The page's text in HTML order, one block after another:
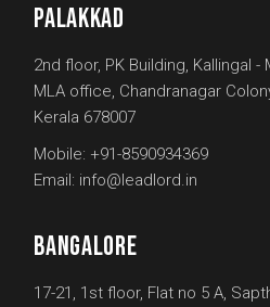
PALAKKAD
2nd floor, PK Building, Kallingal -
MLA office, Chandranagar
Kerala 678007
Mobile: +91-8590934369
Email: info@leadlord.in
BANGALORE
17-21, 1st floor, Flat no 5 A,